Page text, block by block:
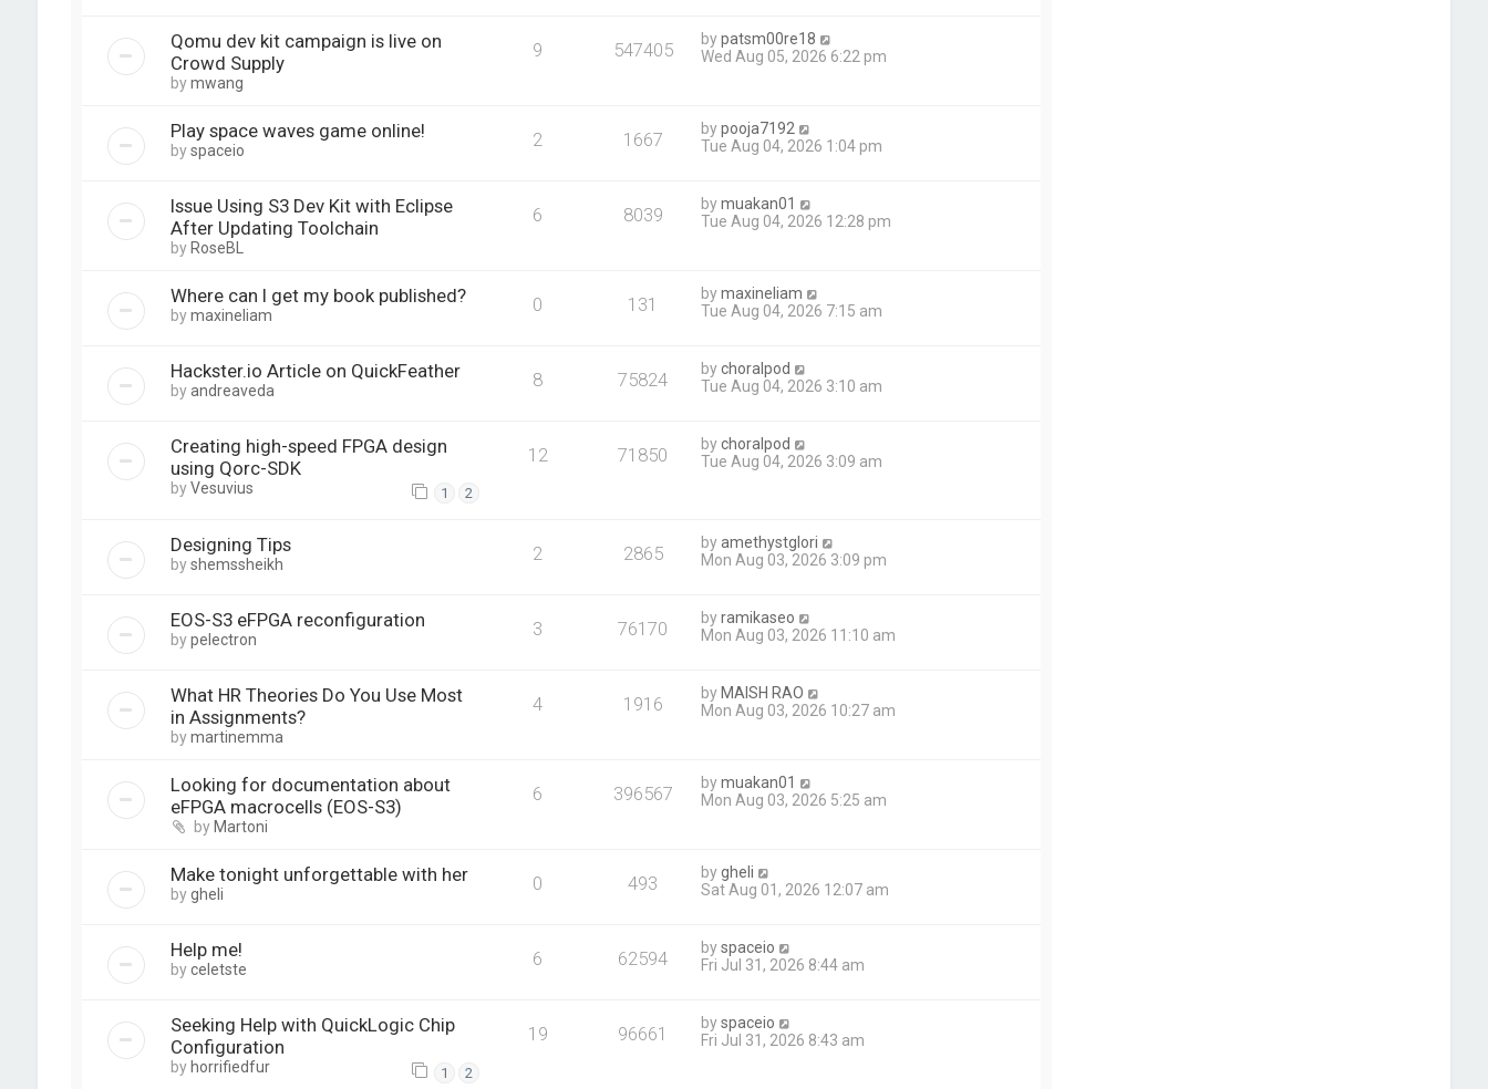
Qomu dev kit campaign is live on
Crowd Supply
bymwang
9 547405 bypatsm00re18
Wed Aug 05, 2026 6:22 pm
Play space waves game online!
byspaceio 2 1667 bypooja7192
Tue Aug 04, 2026 1:04 pm
Issue Using S3 Dev Kit with Eclipse
After Updating Toolchain
by RoseBL
6 8039 bymuakan01
Tue Aug 04, 2026 12:28 pm
Where can I get my book published?
bymaxineliam 0 131 bymaxineliam
Tue Aug 04, 2026 7:15 am
Hackster.io Article on QuickFeather
byandreaveda 8 75824 bychoralpod
Tue Aug 04, 2026 3:10 am
Creating high-speed FPGA design
using Qorc-SDK
byVesuvius 1 2
12 71850 bychoralpod
Tue Aug 04, 2026 3:09 am
Designing Tips
byshemssheikh 2 2865 byamethystglori
Mon Aug 03, 2026 3:09 pm
EOS-S3 eFPGA reconfiguration
bypelectron 3 76170 byramikaseo
Mon Aug 03, 2026 11:10 am
What HR Theories Do You Use Most
in Assignments?
bymartinemma
4 1916 by MAISH RAO
Mon Aug 03, 2026 10:27 am
Looking for documentation about
eFPGA macrocells (EOS-S3)
by Martoni
6 396567 bymuakan01
Mon Aug 03, 2026 5:25 am
Make tonight unforgettable with her
bygheli 0 493 bygheli
Sat Aug 01, 2026 12:07 am
Help me!
byceletste 6 62594 byspaceio
Fri Jul 31, 2026 8:44 am
Seeking Help with QuickLogic Chip
Configuration
by horrifiedfur 1 2
19 96661 byspaceio
Fri Jul 31, 2026 8:43 am